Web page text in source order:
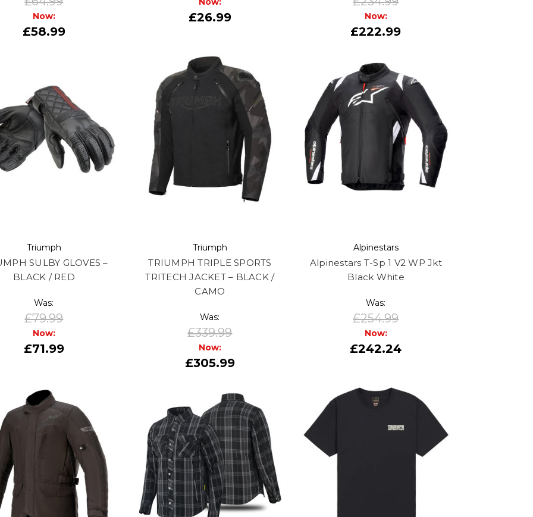
Now:
£58.99
£26.99 Now:
£222.99
Triumph
SULBY GLOVES –
BLACK / RED
Was:
£79.99
Now:
£71.99
Triumph
TRIUMPH TRIPLE SPORTS
TRITECH JACKET – BLACK /
CAMO
Was:
£339.99
Now:
£305.99
Alpinestars
Alpinestars T-Sp 1 V2 WP Jkt
Black White
Was:
£254.99
Now:
£242.24